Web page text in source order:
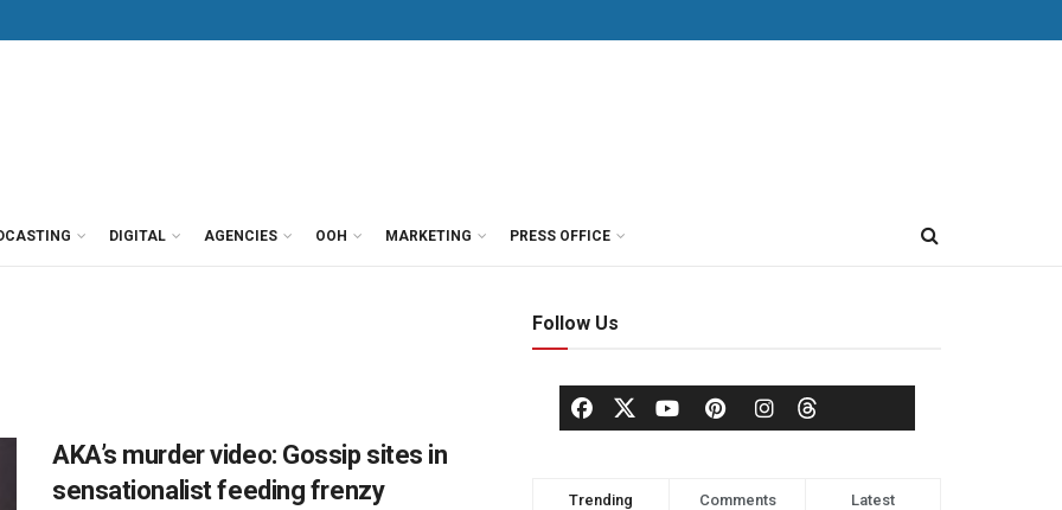
DIGITAL AGENCIES OOH MARKETING PRESS OFFICE
AKA’s murder video: Gossip sites in
sensationalist feeding frenzy
Follow Us
Trending Comments Latest